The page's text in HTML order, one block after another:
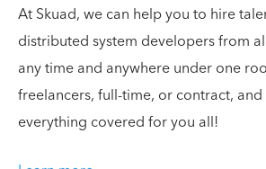
At Skuad, we can help you to hire
distributed system developers from
any time and anywhere under one
freelancers, full-time, or contract,
everything covered for you all!